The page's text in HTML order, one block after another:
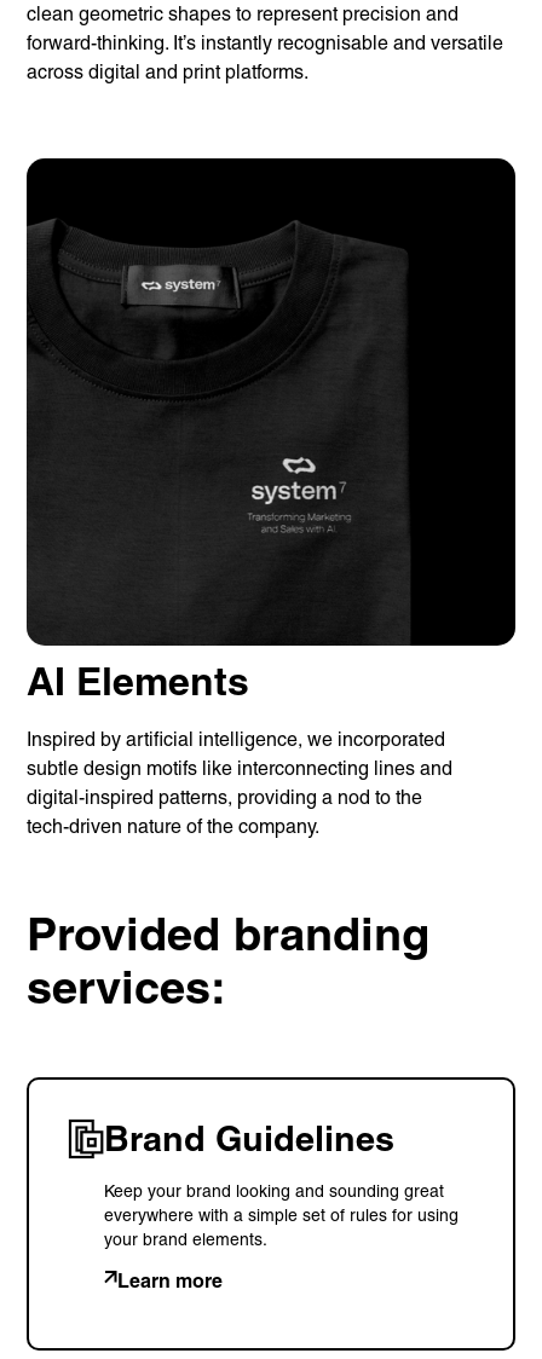
clean geometric shapes to represent precision and
forward-thinking. It’s instantly recognisable and versatile
across digital and print platforms.
AI Elements
Inspired by artificial intelligence, we incorporated
subtle design motifs like interconnecting lines and
digital-inspired patterns, providing a nod to the
tech-driven nature of the company.
Provided branding
services:
Brand Guidelines
Keep your brand looking and sounding great
everywhere with a simple set of rules for using
your brand elements.
Learn more